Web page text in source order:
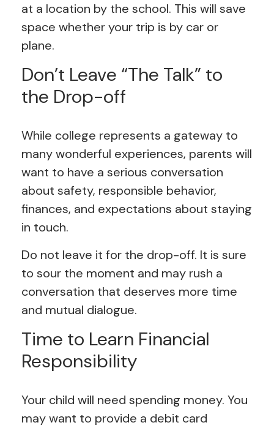
at a location by the school. This will save
space whether your trip is by car or
plane.
Don’t Leave “The Talk” to
the Drop-off
While college represents a gateway to
many wonderful experiences, parents will
want to have a serious conversation
about safety, responsible behavior,
finances, and expectations about staying
in touch.
Do not leave it for the drop-off. It is sure
to sour the moment and may rush a
conversation that deserves more time
and mutual dialogue.
Time to Learn Financial
Responsibility
Your child will need spending money. You
may want to provide a debit card